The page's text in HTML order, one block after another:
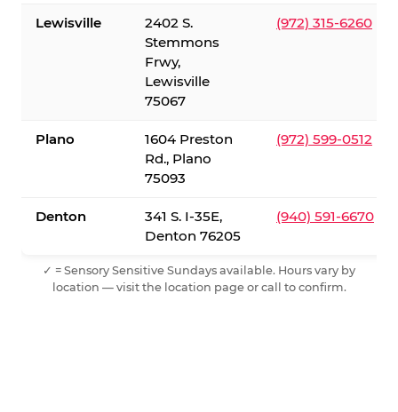
Lewisville
2402 S.
Stemmons
Frwy,
Lewisville
75067
(972) 315-6260
Plano
1604 Preston
Rd., Plano
75093
(972) 599-0512
Denton
341 S. I-35E,
Denton 76205
(940) 591-6670
✓ = Sensory Sensitive Sundays available. Hours vary by
location — visit the location page or call to confirm.